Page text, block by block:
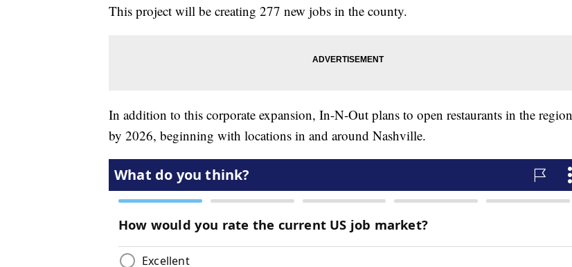
This project will be creating 277 new jobs in the county.
In addition to this corporate expansion, In-N-Out plans to open restaurants in the region
by 2026, beginning with locations in and around Nashville.